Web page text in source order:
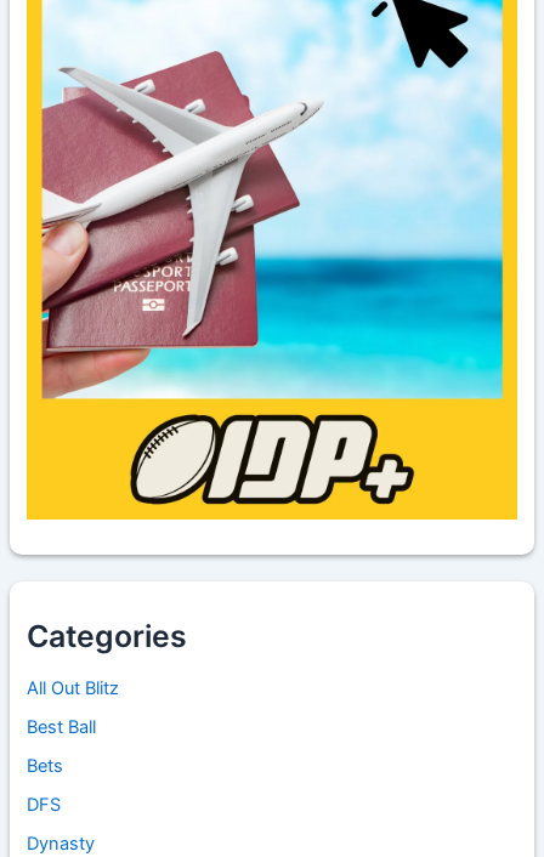
Categories
All Out Blitz
Best Ball
Bets
DFS
Dynasty